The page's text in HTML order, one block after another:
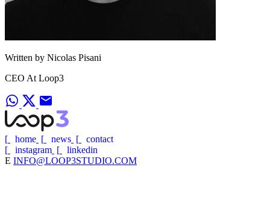
Written by Nicolas Pisani
CEO At Loop3
[ home [ news [
contact
[
instagram [
linkedin
E INFO@LOOP3STUDIO.COM